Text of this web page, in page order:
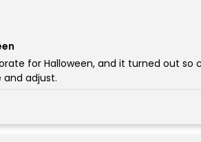
for Halloween, and it turned out so
adjust.